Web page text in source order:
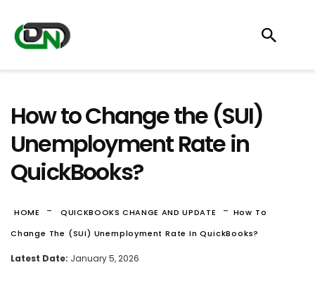
How to Change the (SUI)
Unemployment Rate in
QuickBooks?
HOME - QUICKBOOKS CHANGE AND UPDATE - How To
Change The (SUI) Unemployment Rate In QuickBooks?
Latest Date: January 5, 2026